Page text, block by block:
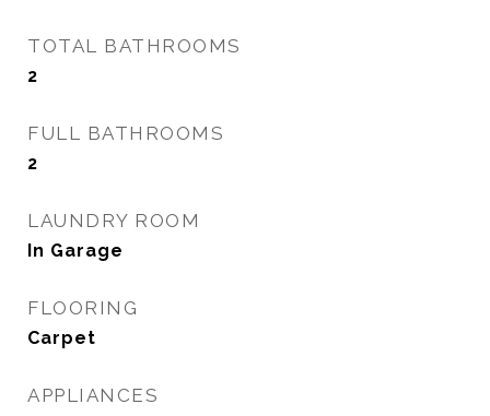
TOTAL BATHROOMS
2
FULL BATHROOMS
2
LAUNDRY ROOM
In Garage
FLOORING
Carpet
APPLIANCES